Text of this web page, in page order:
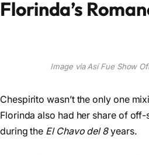
Florinda’s
Image via Así Fue Show
Chespirito wasn’t the only one
Florinda also had her share of
during the El Chavo del 8years.